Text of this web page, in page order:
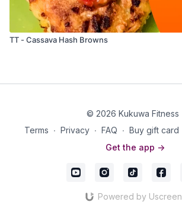
TT - Cassava Hash Browns
© 2026 Kukuwa Fitness
Terms ∙ Privacy ∙ FAQ ∙ Buy gift card
Get the app ->
Powered by Uscreen